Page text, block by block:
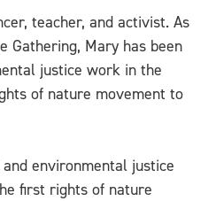
teacher, and activist. As
Gathering, Mary has been
justice work in the
of nature movement to
environmental justice
first rights of nature